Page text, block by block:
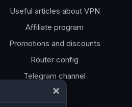
Useful articles about VPN
Affiliate program
Promotions and discounts
Router config
Telegram channel
×